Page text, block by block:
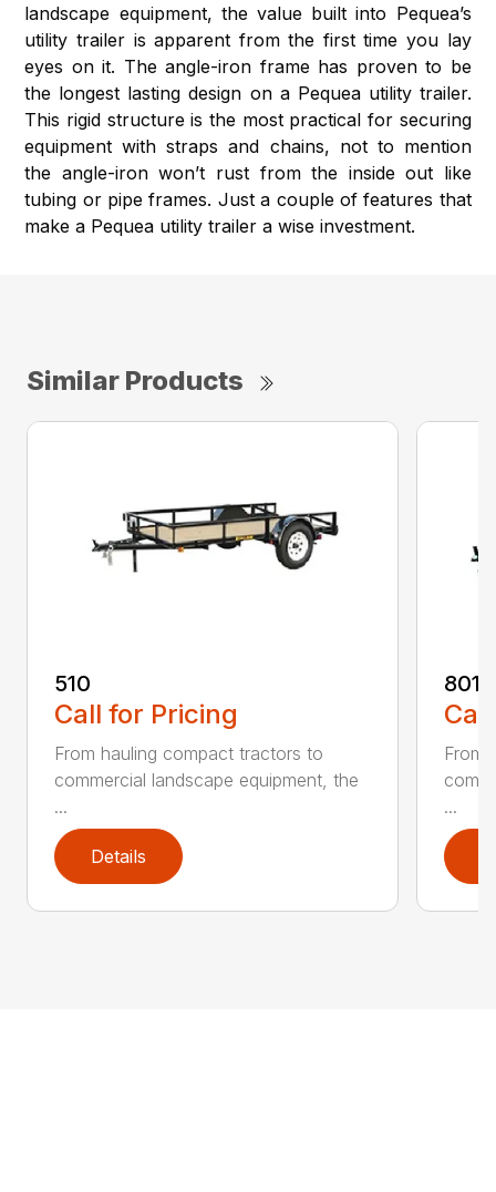
landscape equipment, the value built into Pequea’s
utility trailer is apparent from the first time you lay
eyes on it. The angle-iron frame has proven to be
the longest lasting design on a Pequea utility trailer.
This rigid structure is the most practical for securing
equipment with straps and chains, not to mention
the angle-iron won’t rust from the inside out like
tubing or pipe frames. Just a couple of features that
make a Pequea utility trailer a wise investment.
Similar Products
510
Call for Pricing
From hauling compact tractors to
commercial landscape equipment, the
...
Details
From
...